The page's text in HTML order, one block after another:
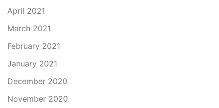
April 2021
March 2021
February 2021
January 2021
December 2020
November 2020